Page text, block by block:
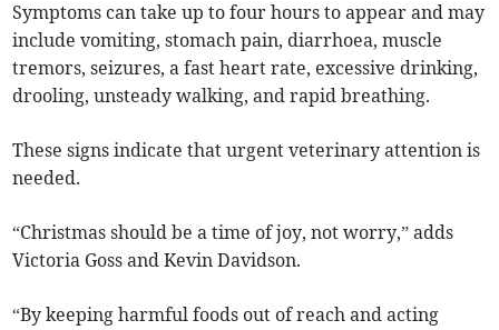
Symptoms can take up to four hours to appear and may
include vomiting, stomach pain, diarrhoea, muscle
tremors, seizures, a fast heart rate, excessive drinking,
drooling, unsteady walking, and rapid breathing.
These signs indicate that urgent veterinary attention is
needed.
“Christmas should be a time of joy, not worry,” adds
Victoria Goss and Kevin Davidson.
“By keeping harmful foods out of reach and acting